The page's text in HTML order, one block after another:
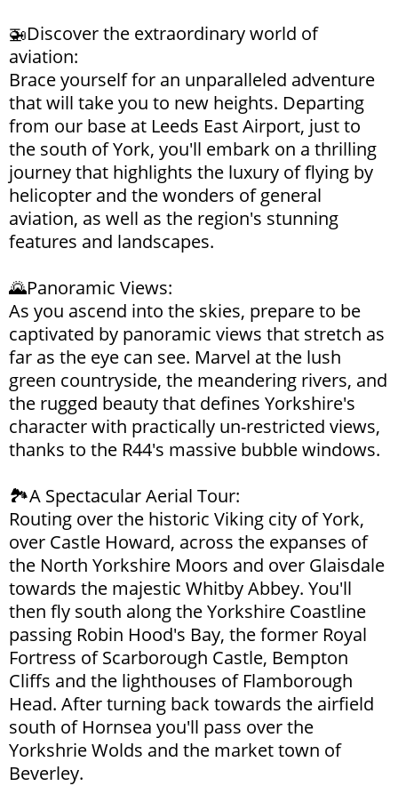
🚁Discover the extraordinary world of
aviation:
Brace yourself for an unparalleled adventure
that will take you to new heights. Departing
from our base at Leeds East Airport, just to
the south of York, you'll embark on a thrilling
journey that highlights the luxury of flying by
helicopter and the wonders of general
aviation, as well as the region's stunning
features and landscapes.
🌄Panoramic Views:
As you ascend into the skies, prepare to be
captivated by panoramic views that stretch as
far as the eye can see. Marvel at the lush
green countryside, the meandering rivers, and
the rugged beauty that defines Yorkshire's
character with practically un-restricted views,
thanks to the R44's massive bubble windows.
🏞️A Spectacular Aerial Tour:
Routing over the historic Viking city of York,
over Castle Howard, across the expanses of
the North Yorkshire Moors and over Glaisdale
towards the majestic Whitby Abbey. You'll
then fly south along the Yorkshire Coastline
passing Robin Hood's Bay, the former Royal
Fortress of Scarborough Castle, Bempton
Cliffs and the lighthouses of Flamborough
Head. After turning back towards the airfield
south of Hornsea you'll pass over the
Yorkshrie Wolds and the market town of
Beverley.